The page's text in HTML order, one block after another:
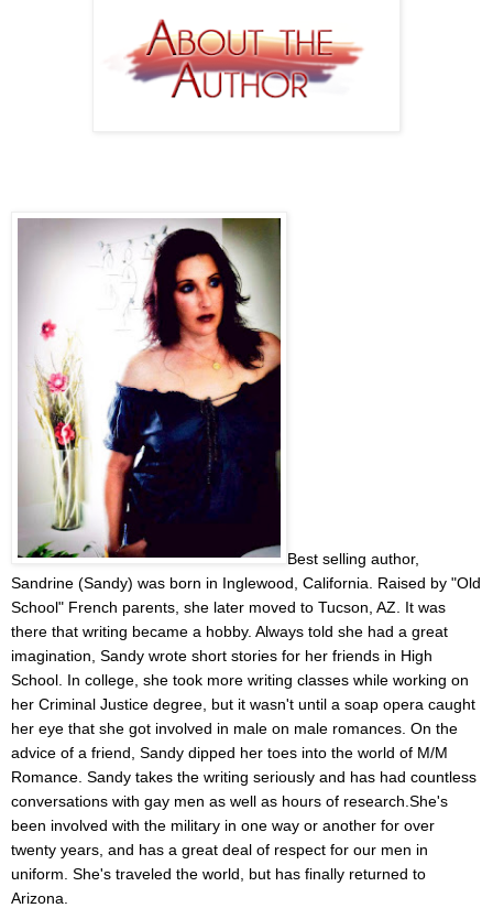
Best selling author,
Sandrine (Sandy) was born in Inglewood, California. Raised by "Old
School" French parents, she later moved to Tucson, AZ. It was
there that writing became a hobby. Always told she had a great
imagination, Sandy wrote short stories for her friends in High
School. In college, she took more writing classes while working on
her Criminal Justice degree, but it wasn't until a soap opera caught
her eye that she got involved in male on male romances. On the
advice of a friend, Sandy dipped her toes into the world of M/M
Romance. Sandy takes the writing seriously and has had countless
conversations with gay men as well as hours of research.She's
been involved with the military in one way or another for over
twenty years, and has a great deal of respect for our men in
uniform. She's traveled the world, but has finally returned to
Arizona.